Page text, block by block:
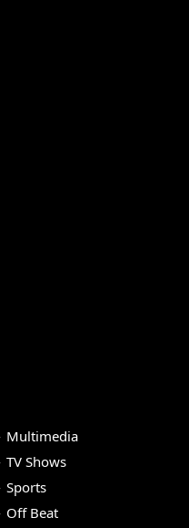
Multimedia
TV Shows
Sports
Off Beat